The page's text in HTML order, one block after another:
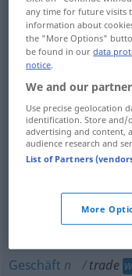
Handelm trade
(Handels)Verkehr
Verkehrm trade
Geschäft n trade
any time for future visits
information about
the "More Options"
be found in ourdata
notice.
We and our
Use precise geolocation
identification. Store and/
advertising and content,
audience research and
List of Partners
More